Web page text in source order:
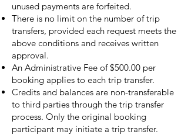
unused payments are forfeited.
There is no limit on the number of trip
transfers, provided each request meets the
above conditions and receives written
approval.
An Administrative Fee of $500.00 per
booking applies to each trip transfer.
Credits and balances are non-transferable
to third parties through the trip transfer
process. Only the original booking
participant may initiate a trip transfer.